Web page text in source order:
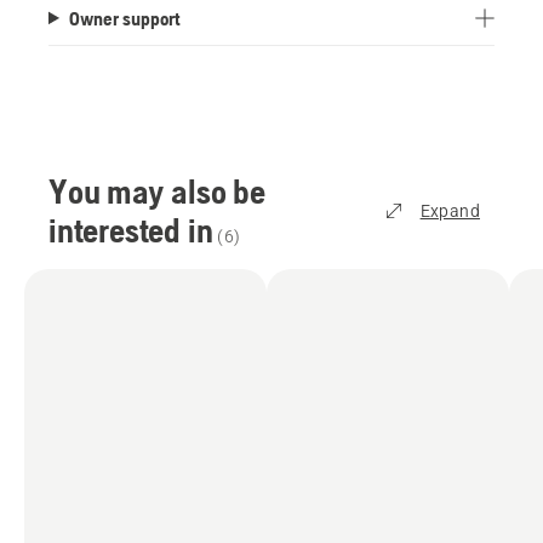
capacity of 800 m². Or, for a carpet-like finish,
has to receive positioning data, which is provided
via Husqvarna Cloud at no extra cost. This
requires Wi-Fi coverage over the entire lawn area
Owner support
You may also be
interested in (6)
Expand